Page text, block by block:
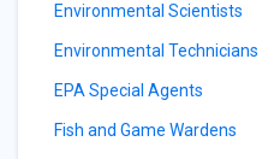
Environmental Scientists
Environmental Technicians
EPA Special Agents
Fish and Game Wardens